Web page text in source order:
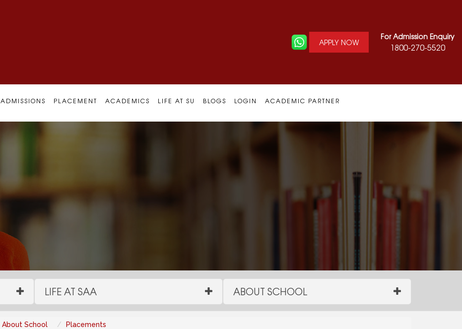
APPLY NOW
For Admission Enquiry
1800-270-5520
ADMISSIONS PLACEMENT ACADEMICS LIFE AT SU BLOGS LOGIN ACADEMIC PARTNER
LIFE AT SAA ABOUT SCHOOL
About School Placements